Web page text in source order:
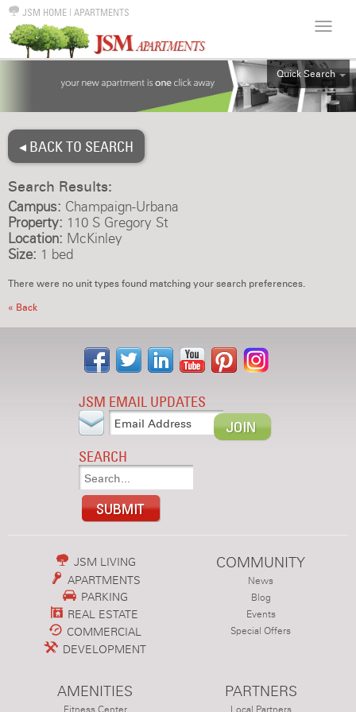
JSM HOME | APARTMENTS
Quick Search
ALL
◂ BACK TO SEARCH
Search Results:
Campus: Champaign-Urbana
Property: 110 S Gregory St
Location: McKinley
Size: 1 bed
There were no unit types found matching your search preferences.
« Back
JSM EMAIL UPDATES
SEARCH
JSM LIVING
APARTMENTS
PARKING
REAL ESTATE
COMMERCIAL
DEVELOPMENT
COMMUNITY
News
Blog
Events
Special Offers
AMENITIES PARTNERS